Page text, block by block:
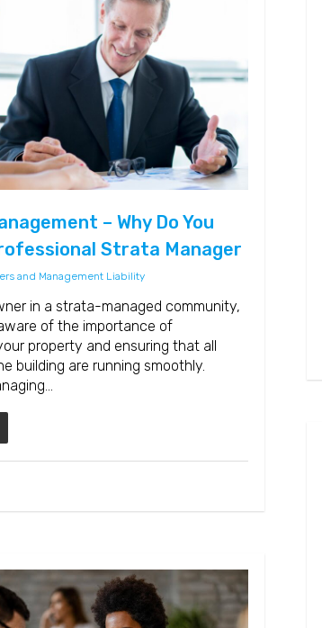
– Why Do You
Strata Manager
and Management Liability
in a strata-managed community,
of the importance of
property and ensuring that all
building are running smoothly.